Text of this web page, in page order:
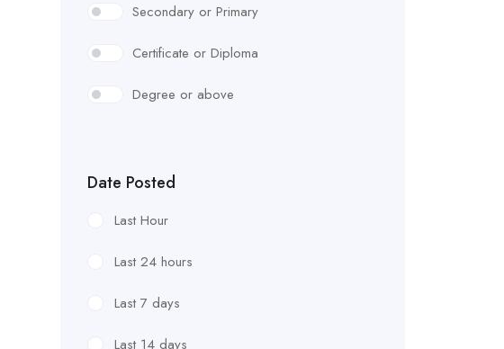
Secondary or Primary
Certificate or Diploma
Degree or above
Date Posted
Last Hour
Last 24 hours
Last 7 days
Last 14 days